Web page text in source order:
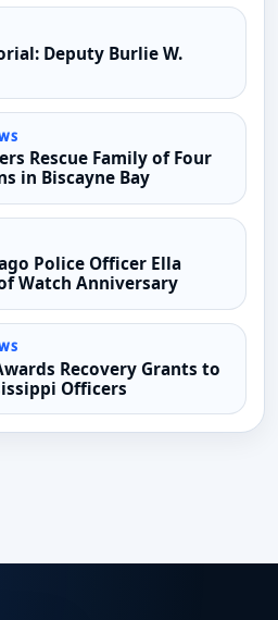
Deputy Burlie W.
Rescue Family of Four
in Biscayne Bay
Police Officer Ella
Watch Anniversary
Recovery Grants to
Officers